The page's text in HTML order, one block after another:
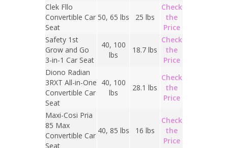
Clek Fllo
Convertible Car
Seat
50, 65 lbs 25 lbs
Check
the
Price
Safety 1st
Grow and Go
3-in-1 Car Seat
40, 100
lbs
18.7 lbs
Check
the
Price
Diono Radian
3RXT All-in-One
Convertible Car
Seat
40, 100
lbs
28.1 lbs
Check
the
Price
Maxi-Cosi Pria
85 Max
Convertible Car
Seat
40, 85 lbs 16 lbs
Check
the
Price